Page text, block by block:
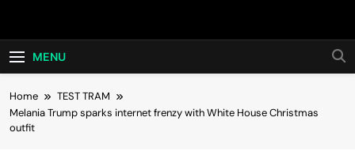
Hot24h
MENU
Home
TEST TRAM
Melania Trump sparks internet frenzy with White House Christmas
outfit